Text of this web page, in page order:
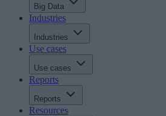
Big Data
Industries
Industries
Use cases
Use cases
Reports
Reports
Resources